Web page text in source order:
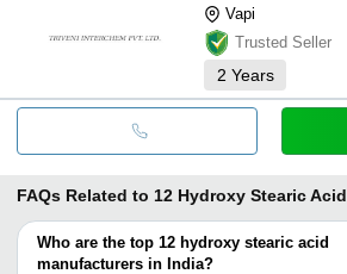
Vapi
Trusted Seller
2 Years
FAQs Related to 12 Hydroxy Stearic Acid
Who are the top 12 hydroxy stearic acid
manufacturers in India?